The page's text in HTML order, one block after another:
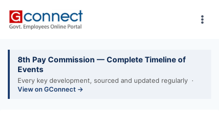
8th Pay Commission — Complete Timeline of
Events
Every key development, sourced and updated regularly ·
View on GConnect →